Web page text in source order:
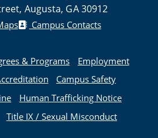
Augusta, GA 30912
Campus Contacts
& Programs
Employment
Campus Safety
Human Trafficking Notice
Title IX / Sexual Misconduct